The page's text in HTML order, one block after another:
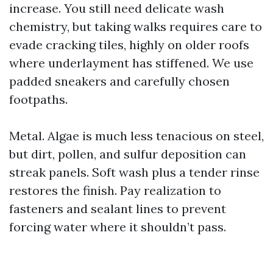
increase. You still need delicate wash
chemistry, but taking walks requires care to
evade cracking tiles, highly on older roofs
where underlayment has stiffened. We use
padded sneakers and carefully chosen
footpaths.
Metal. Algae is much less tenacious on steel,
but dirt, pollen, and sulfur deposition can
streak panels. Soft wash plus a tender rinse
restores the finish. Pay realization to
fasteners and sealant lines to prevent
forcing water where it shouldn’t pass.